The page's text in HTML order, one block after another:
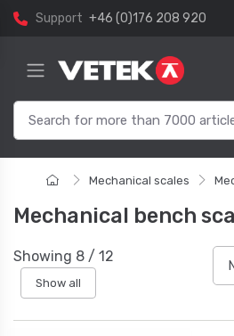
Support +46 (0)176 208 920
Mechanical scales
Mechanical bench
Showing 8 / 12
Show all